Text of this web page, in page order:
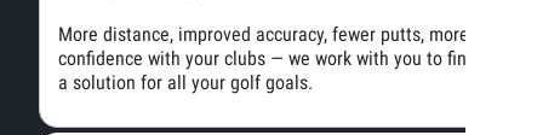
More distance, improved accuracy, fewer putts, more
confidence with your clubs — we work with you to find
a solution for all your golf goals.